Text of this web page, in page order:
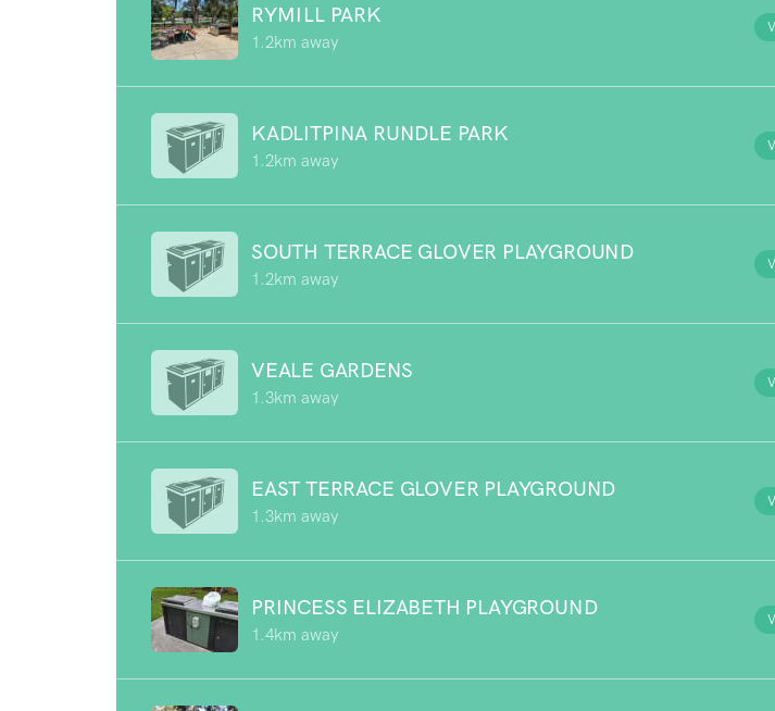
RYMILL PARK
1.2km away
KADLITPINA RUNDLE PARK
1.2km away
SOUTH TERRACE GLOVER PLAYGROUND
1.2km away
VEALE GARDENS
1.3km away
EAST TERRACE GLOVER PLAYGROUND
1.3km away
PRINCESS ELIZABETH PLAYGROUND
1.4km away